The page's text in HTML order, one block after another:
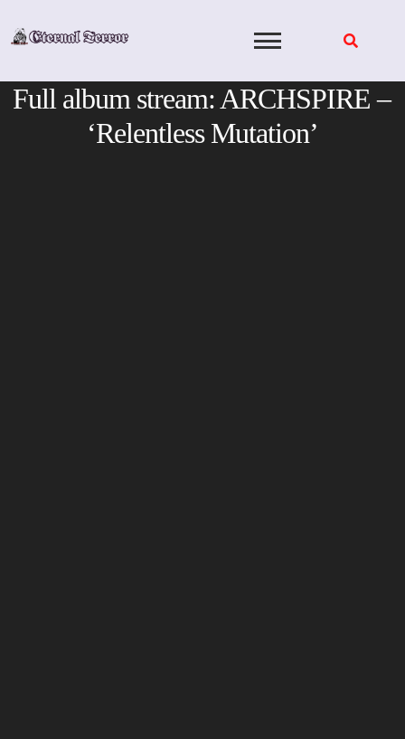
Full album stream: ARCHSPIRE –
‘Relentless Mutation’